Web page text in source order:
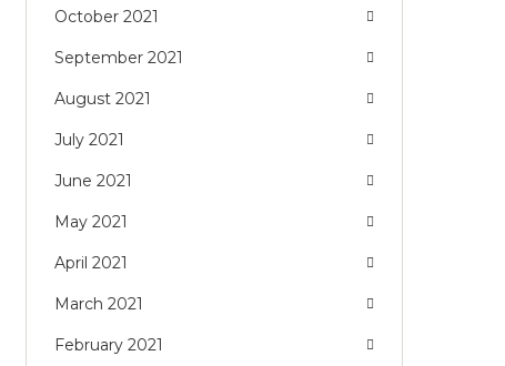
October 2021
September 2021
August 2021
July 2021
June 2021
May 2021
April 2021
March 2021
February 2021